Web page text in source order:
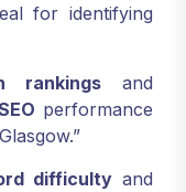
for identifying
rankings and
performance
difficultyand